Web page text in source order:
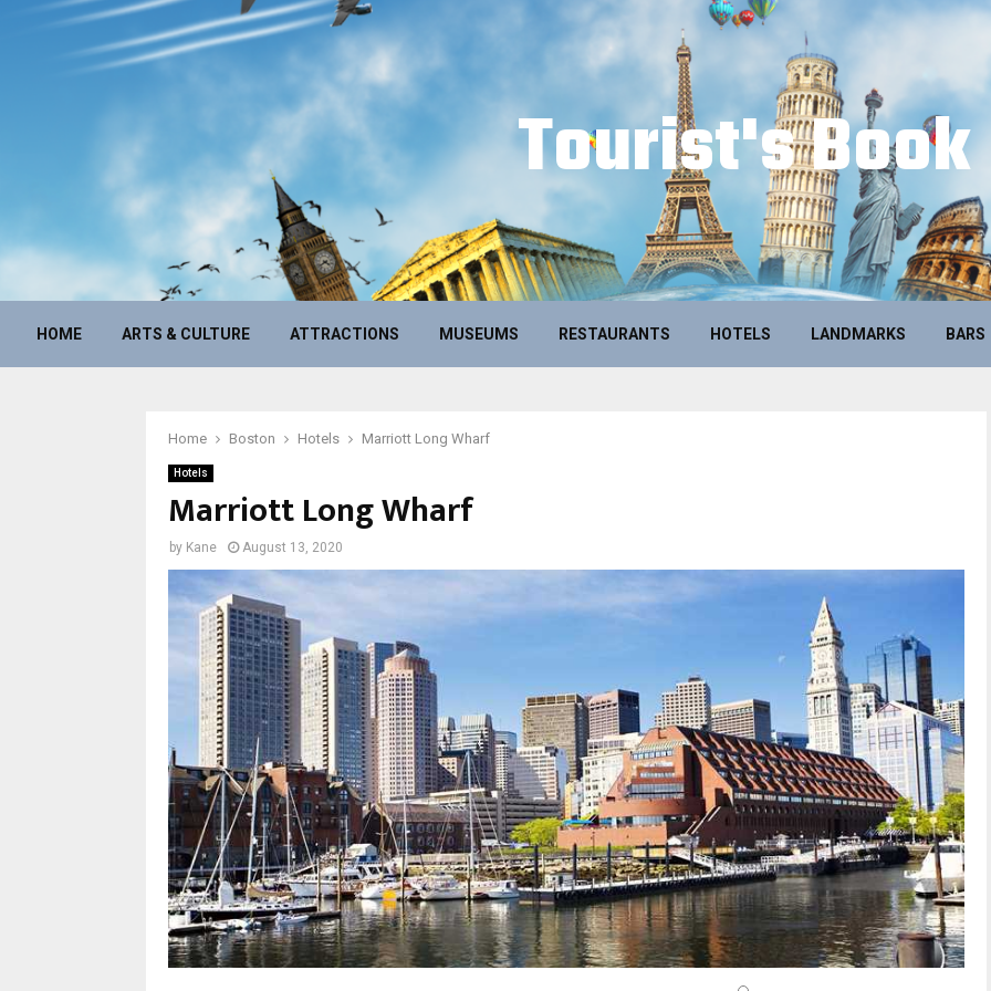
Tourist's Book
HOME ARTS & CULTURE ATTRACTIONS MUSEUMS RESTAURANTS HOTELS LANDMARKS BARS
Home Boston Hotels Marriott Long Wharf
Hotels
Marriott Long Wharf
by Kane August 13, 2020